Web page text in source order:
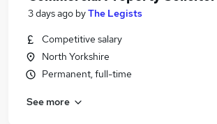
3 days ago byThe Legists
Competitive salary
North Yorkshire
Permanent, full-time
See more